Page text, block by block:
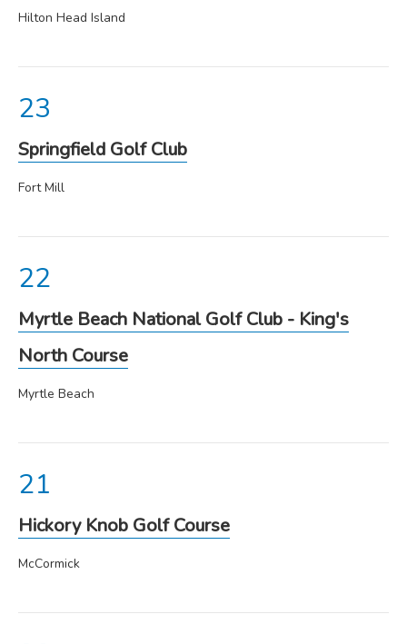
Hickory Knob Golf Course
McCormick
Myrtle Beach National Golf Club - King's
North Course
Myrtle Beach
Springfield Golf Club
Fort Mill
Hilton Head Island